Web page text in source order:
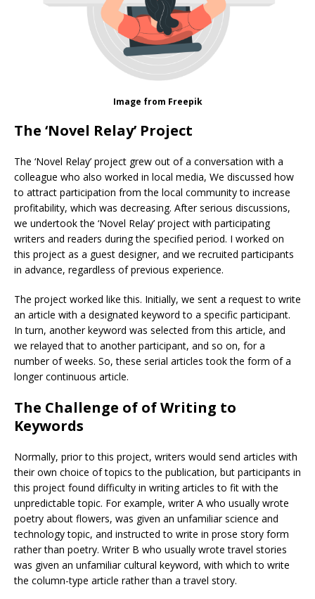
Image from Freepik
The ‘Novel Relay’ Project
The ‘Novel Relay’ project grew out of a conversation with a
colleague who also worked in local media, We discussed how
to attract participation from the local community to increase
profitability, which was decreasing. After serious discussions,
we undertook the ‘Novel Relay’ project with participating
writers and readers during the specified period. I worked on
this project as a guest designer, and we recruited participants
in advance, regardless of previous experience.
The project worked like this. Initially, we sent a request to write
an article with a designated keyword to a specific participant.
In turn, another keyword was selected from this article, and
we relayed that to another participant, and so on, for a
number of weeks. So, these serial articles took the form of a
longer continuous article.
The Challenge of of Writing to
Keywords
Normally, prior to this project, writers would send articles with
their own choice of topics to the publication, but participants in
this project found difficulty in writing articles to fit with the
unpredictable topic. For example, writer A who usually wrote
poetry about flowers, was given an unfamiliar science and
technology topic, and instructed to write in prose story form
rather than poetry. Writer B who usually wrote travel stories
was given an unfamiliar cultural keyword, with which to write
the column-type article rather than a travel story.